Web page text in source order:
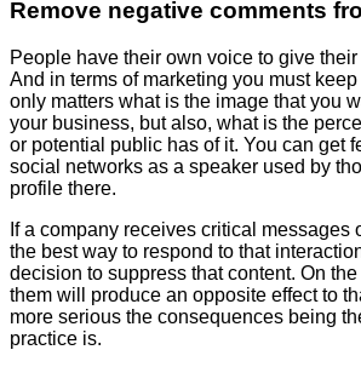
Remove negative comments
People have their own voice to give
And in terms of marketing you must
only matters what is the image that you
your business, but also, what is the
or potential public has of it. You can get
social networks as a speaker used by
profile there.
If a company receives critical messages
the best way to respond to that
decision to suppress that content. On
them will produce an opposite effect to
more serious the consequences being
practice is.